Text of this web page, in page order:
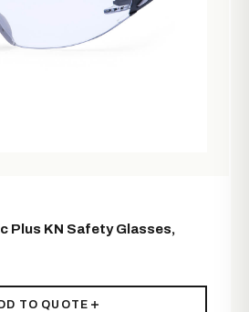
Plus KN Safety Glasses,
TO QUOTE